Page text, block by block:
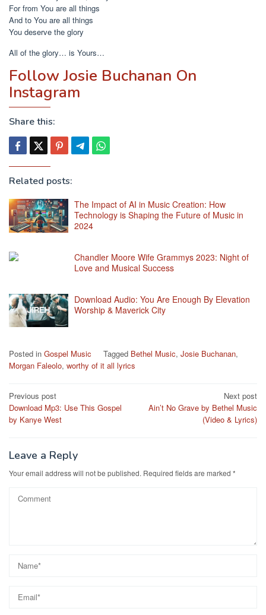
For from You are all things
And to You are all things
You deserve the glory
All of the glory… is Yours…
Follow Josie Buchanan On
Instagram
Share this:
Related posts:
The Impact of AI in Music Creation: How
Technology is Shaping the Future of Music in
2024
Chandler Moore Wife Grammys 2023: Night of
Love and Musical Success
Download Audio: You Are Enough By Elevation
Worship & Maverick City
Posted in Gospel Music Tagged Bethel Music, Josie Buchanan,
Morgan Faleolo, worthy of it all lyrics
Post
navigation
Previous post
Download Mp3: Use This Gospel
by Kanye West
Next post
Ain’t No Grave by Bethel Music
(Video & Lyrics)
Leave a Reply
Your email address will not be published. Required fields are marked *